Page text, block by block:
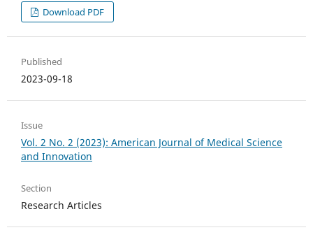
Download PDF
Published
2023-09-18
Issue
Vol. 2 No. 2 (2023): American Journal of Medical Science
and Innovation
Section
Research Articles